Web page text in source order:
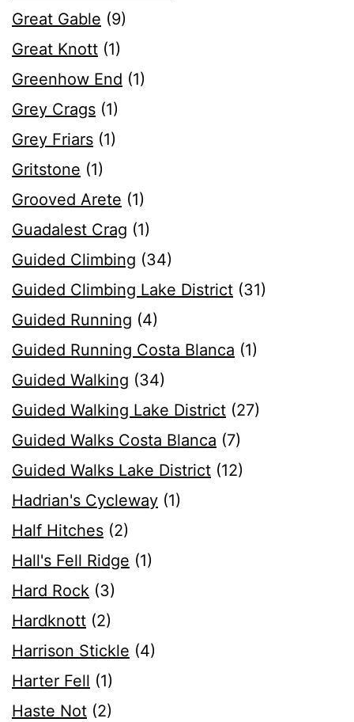
Great Gable (9)
Great Knott (1)
Greenhow End (1)
Grey Crags (1)
Grey Friars (1)
Gritstone (1)
Grooved Arete (1)
Guadalest Crag (1)
Guided Climbing (34)
Guided Climbing Lake District (31)
Guided Running (4)
Guided Running Costa Blanca (1)
Guided Walking (34)
Guided Walking Lake District (27)
Guided Walks Costa Blanca (7)
Guided Walks Lake District (12)
Hadrian's Cycleway (1)
Half Hitches (2)
Hall's Fell Ridge (1)
Hard Rock (3)
Hardknott (2)
Harrison Stickle (4)
Harter Fell (1)
Haste Not (2)